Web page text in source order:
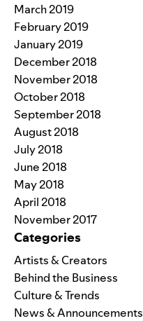
March 2019
February 2019
January 2019
December 2018
November 2018
October 2018
September 2018
August 2018
July 2018
June 2018
May 2018
April 2018
November 2017
Categories
Artists & Creators
Behind the Business
Culture & Trends
News & Announcements